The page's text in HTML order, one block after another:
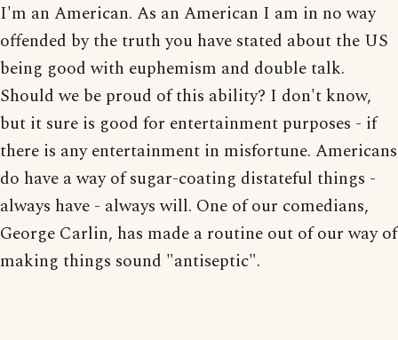
I'm an American. As an American I am in no way
offended by the truth you have stated about the US
being good with euphemism and double talk.
Should we be proud of this ability? I don't know,
but it sure is good for entertainment purposes - if
there is any entertainment in misfortune. Americans
do have a way of sugar-coating distateful things -
always have - always will. One of our comedians,
George Carlin, has made a routine out of our way of
making things sound "antiseptic".